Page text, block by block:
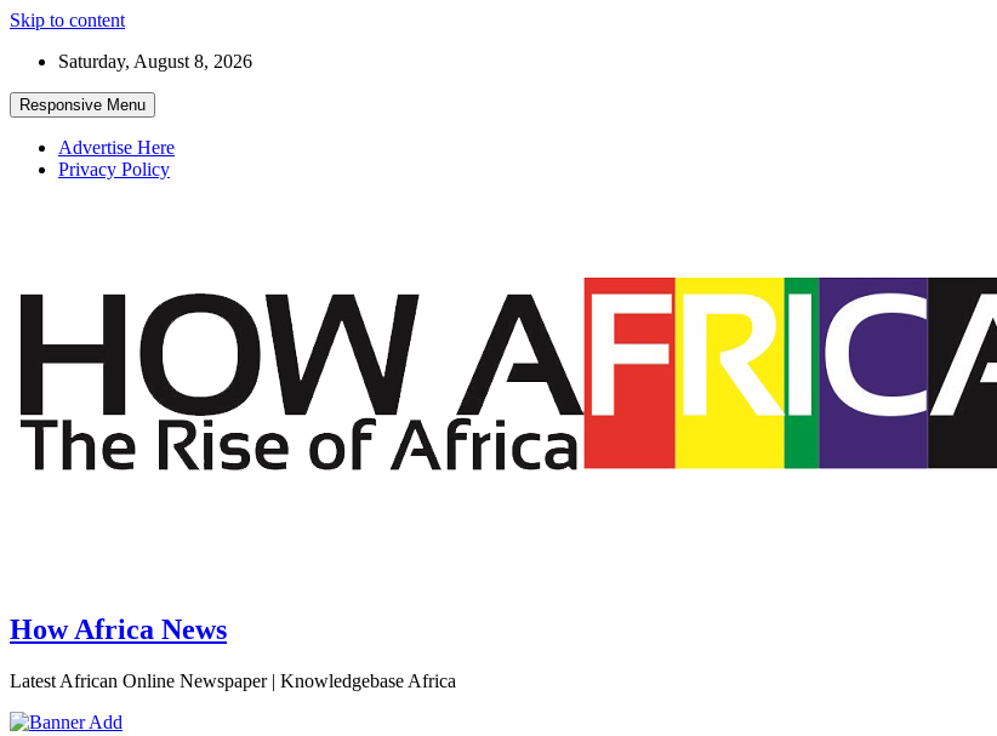
Skip to content
Saturday, August 8, 2026
Responsive Menu
Advertise Here
Privacy Policy
How Africa News
Latest African Online Newspaper | Knowledgebase Africa